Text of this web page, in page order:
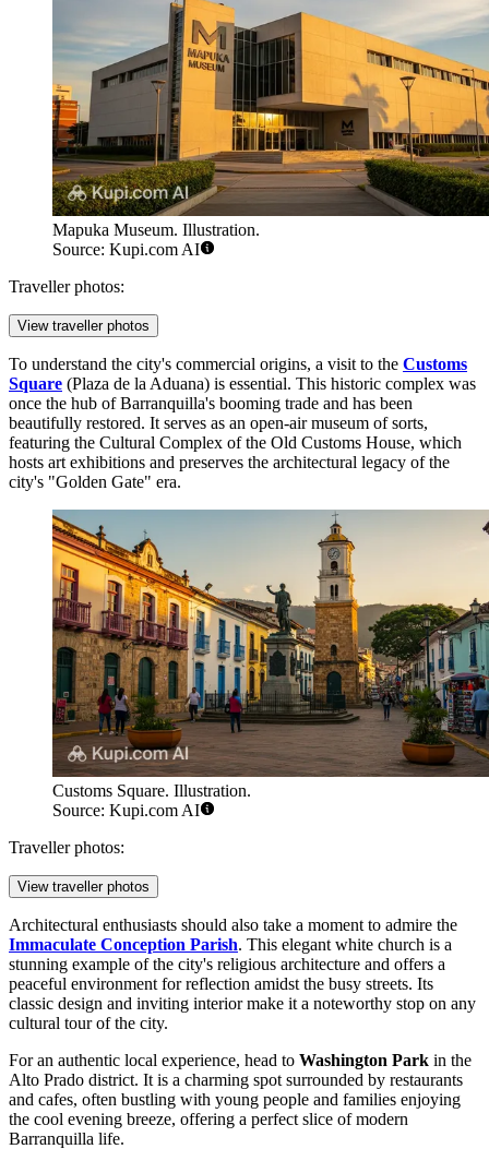
Mapuka Museum. Illustration.
Source: Kupi.com AI
Traveller photos:
View traveller photos
To understand the city's commercial origins, a visit to the Customs
Square (Plaza de la Aduana) is essential. This historic complex was
once the hub of Barranquilla's booming trade and has been
beautifully restored. It serves as an open-air museum of sorts,
featuring the Cultural Complex of the Old Customs House, which
hosts art exhibitions and preserves the architectural legacy of the
city's "Golden Gate" era.
Customs Square. Illustration.
Source: Kupi.com AI
Traveller photos:
View traveller photos
Architectural enthusiasts should also take a moment to admire the
Immaculate Conception Parish. This elegant white church is a
stunning example of the city's religious architecture and offers a
peaceful environment for reflection amidst the busy streets. Its
classic design and inviting interior make it a noteworthy stop on any
cultural tour of the city.
For an authentic local experience, head to Washington Park in the
Alto Prado district. It is a charming spot surrounded by restaurants
and cafes, often bustling with young people and families enjoying
the cool evening breeze, offering a perfect slice of modern
Barranquilla life.